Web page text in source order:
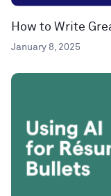
How to Write
January 8, 2025